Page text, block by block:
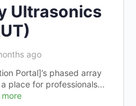
Ultrasonics
ago
Portal]’s phased array
place for professionals...